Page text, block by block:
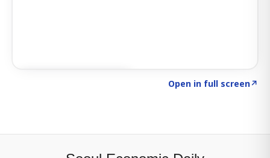
Open in full screen↗